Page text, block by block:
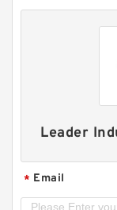
Leader
* Email